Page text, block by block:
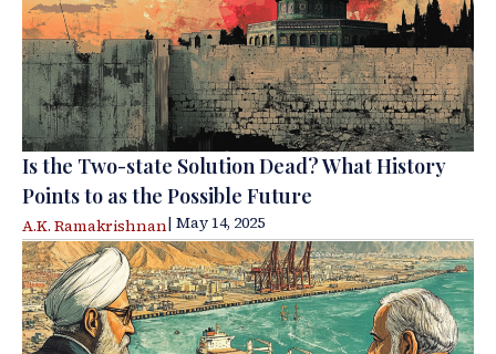
Is the Two-state Solution Dead? What History
Points to as the Possible Future
A.K. Ramakrishnan| May 14, 2025